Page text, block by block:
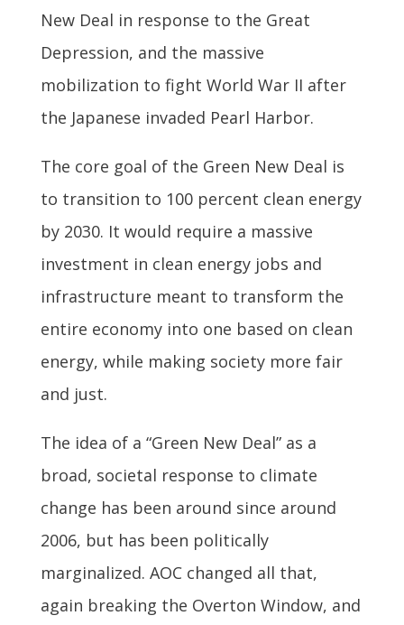
New Deal in response to the Great
Depression, and the massive
mobilization to fight World War II after
the Japanese invaded Pearl Harbor.
The core goal of the Green New Deal is
to transition to 100 percent clean energy
by 2030. It would require a massive
investment in clean energy jobs and
infrastructure meant to transform the
entire economy into one based on clean
energy, while making society more fair
and just.
The idea of a “Green New Deal” as a
broad, societal response to climate
change has been around since around
2006, but has been politically
marginalized. AOC changed all that,
again breaking the Overton Window, and